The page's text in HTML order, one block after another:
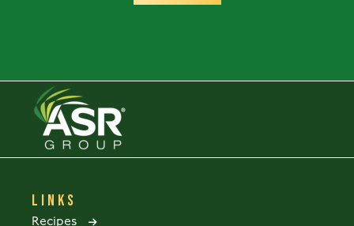
LINKS
Recipes